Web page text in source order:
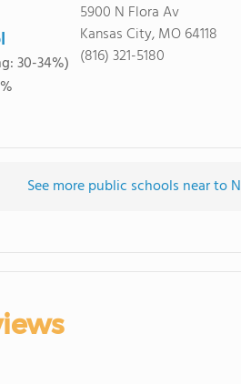
30-34%)
5900 N Flora Av
Kansas City, MO 64118
(816) 321-5180
See more public schools near to